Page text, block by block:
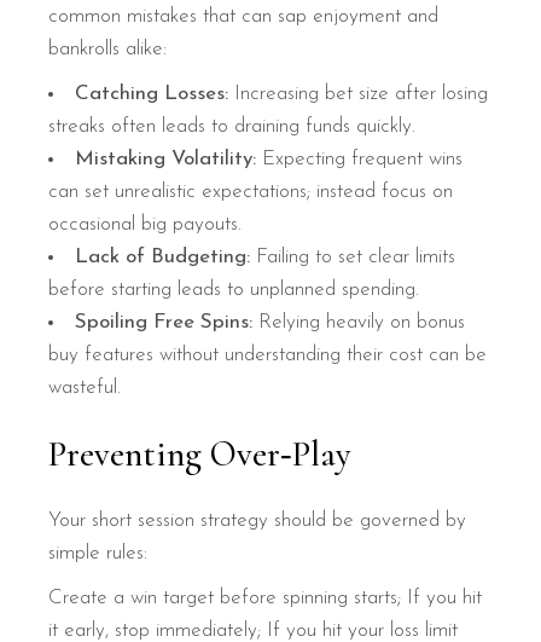
common mistakes that can sap enjoyment and
bankrolls alike:
Catching Losses: Increasing bet size after losing
streaks often leads to draining funds quickly.
Mistaking Volatility: Expecting frequent wins
can set unrealistic expectations; instead focus on
occasional big payouts.
Lack of Budgeting: Failing to set clear limits
before starting leads to unplanned spending.
Spoiling Free Spins: Relying heavily on bonus
buy features without understanding their cost can be
wasteful.
Preventing Over‑Play
Your short session strategy should be governed by
simple rules:
Create a win target before spinning starts;
If you hit
it early, stop immediately;
If you hit your loss limit